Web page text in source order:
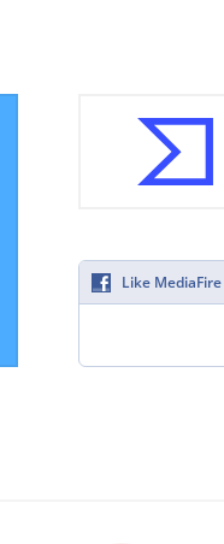
Like